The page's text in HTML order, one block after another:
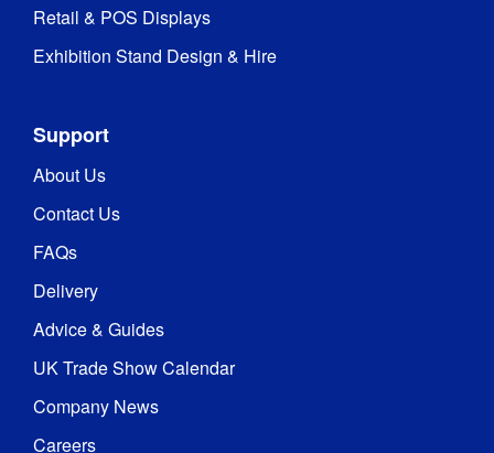
Retail & POS Displays
Exhibition Stand Design & Hire
Support
About Us
Contact Us
FAQs
Delivery
Advice & Guides
UK Trade Show Calendar
Company News
Careers